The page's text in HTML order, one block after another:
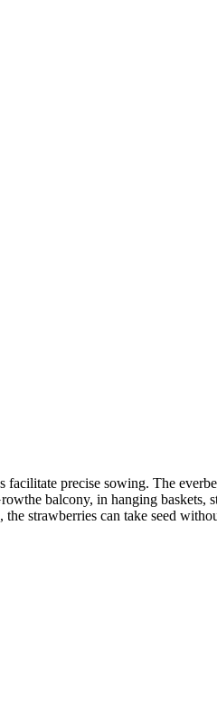
precise sowing. The
balcony, in hanging baskets,
strawberries can take seed